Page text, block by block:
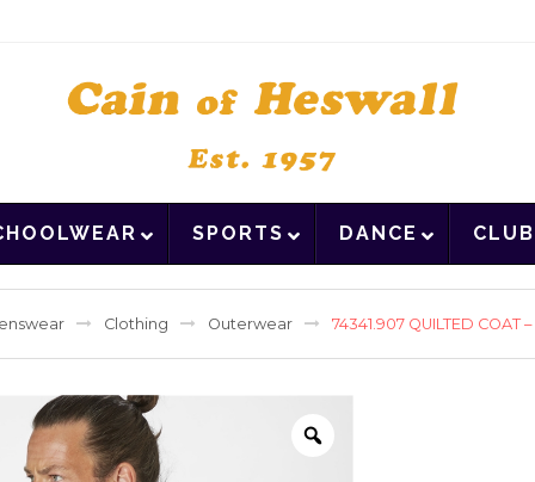
SPORTS DANCE
Clothing Outerwear 74341.907 QUILTED COAT